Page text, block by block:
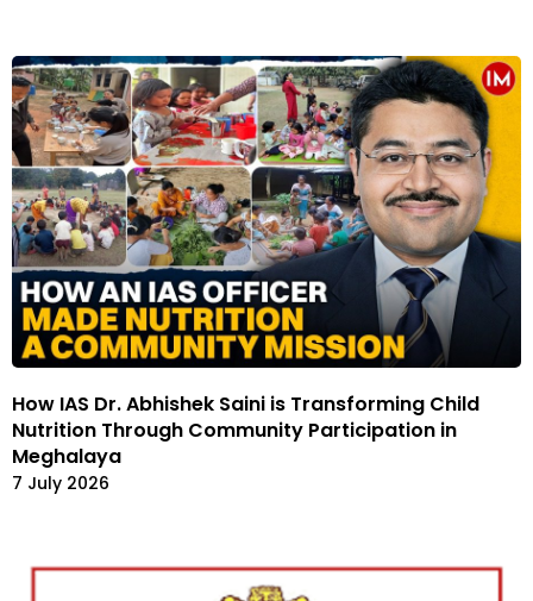
How IAS Dr. Abhishek Saini is Transforming Child
Nutrition Through Community Participation in
Meghalaya
7 July 2026